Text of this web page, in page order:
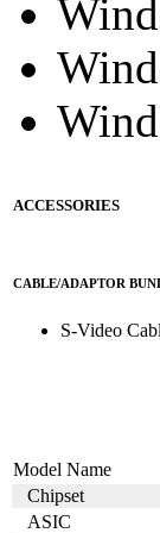
ACCESSORIES
CABLE/ADAPTOR
S-Video
Model Name
Chipset
ASIC